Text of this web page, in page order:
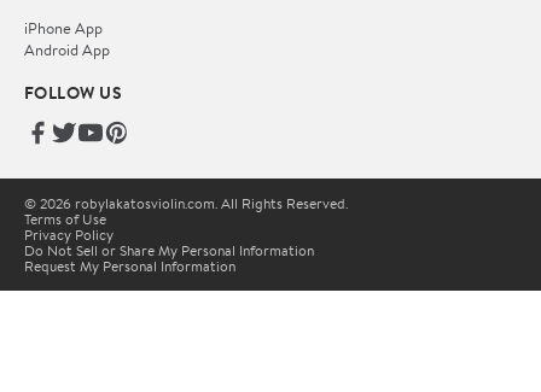
iPhone App
Android App
FOLLOW US
© 2026 robylakatosviolin.com. All Rights Reserved.
Terms of Use
Privacy Policy
Do Not Sell or Share My Personal Information
Request My Personal Information